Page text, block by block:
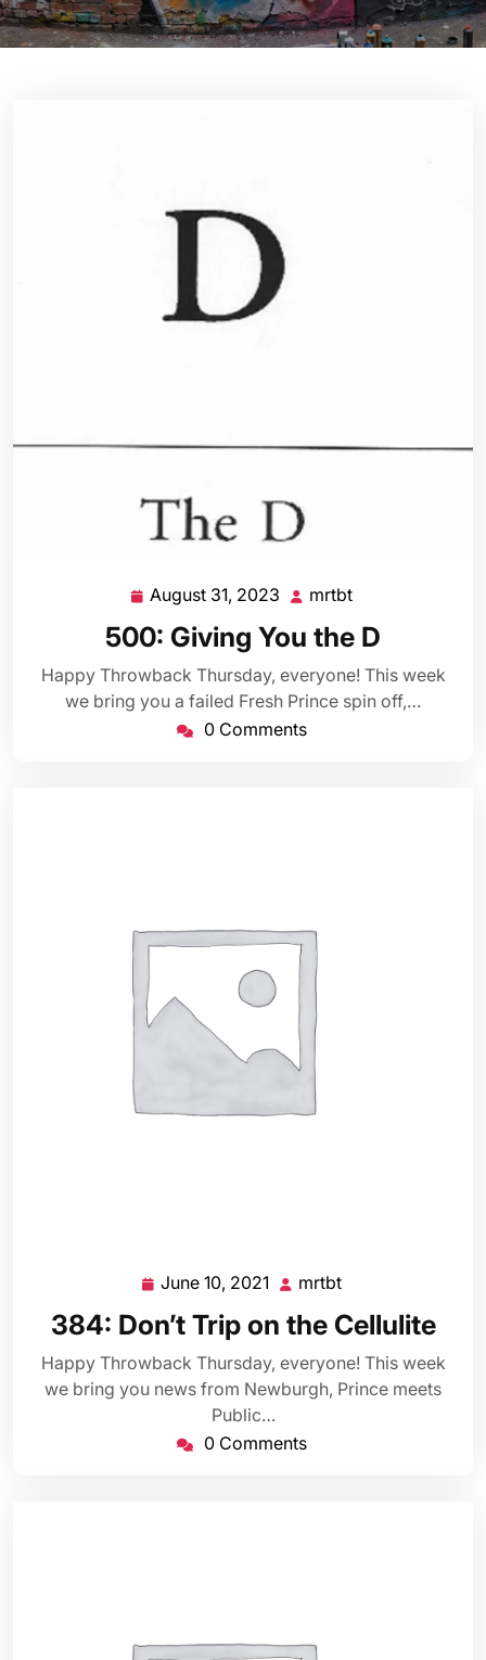
August 31, 2023 August
2023
mrtbt
500: Giving You the D
Happy Throwback Thursday, everyone! This week
we bring you a failed Fresh Prince spin off,…
0 Comments
June 10, 2021 June
2021
mrtbt
384: Don’t Trip on the Cellulite
Happy Throwback Thursday, everyone! This week
we bring you news from Newburgh, Prince meets
Public…
0 Comments